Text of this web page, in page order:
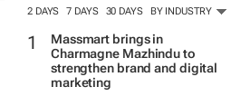
2 DAYS 7 DAYS 30 DAYS BY INDUSTRY
Massmart brings in
Charmagne Mazhindu to
strengthen brand and digital
marketing